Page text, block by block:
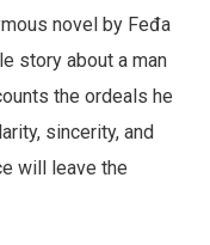
novel by Feđa
story about a man
the ordeals he
sincerity, and
will leave the